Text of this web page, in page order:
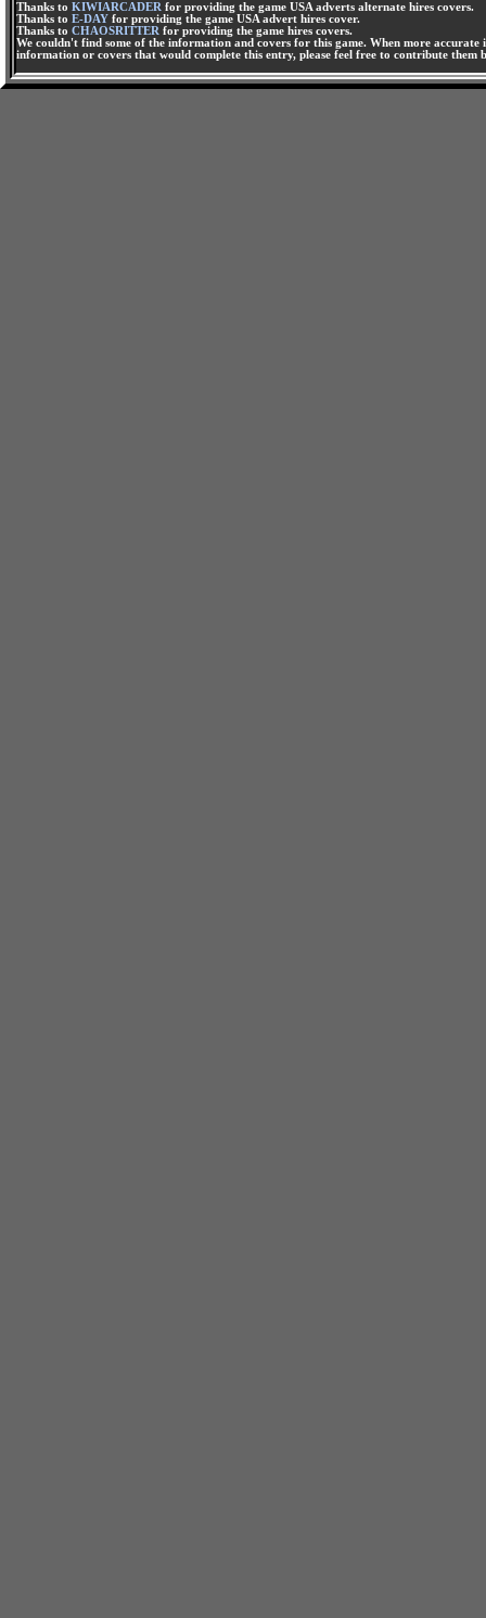
Thanks to KIWIARCADER for providing the game USA adverts alternate hires covers.
Thanks to E-DAY for providing the game USA advert hires cover.
Thanks to CHAOSRITTER for providing the game hires covers.
We couldn't find some of the information and covers for this game. When more
information or covers that would complete this entry, please feel free to contribute them